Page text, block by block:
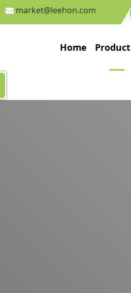
market@leehon.com
Home Product